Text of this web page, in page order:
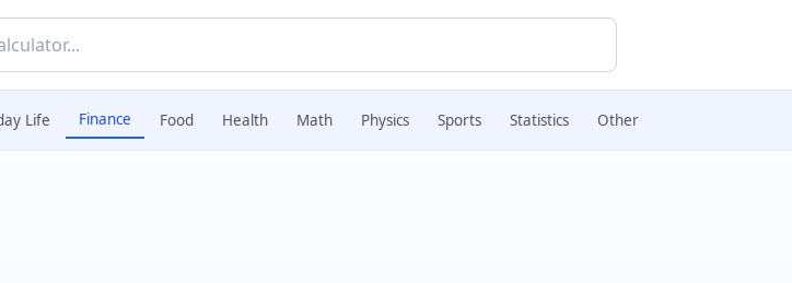
Life Finance Food Health Math Physics Sports Statistics Other